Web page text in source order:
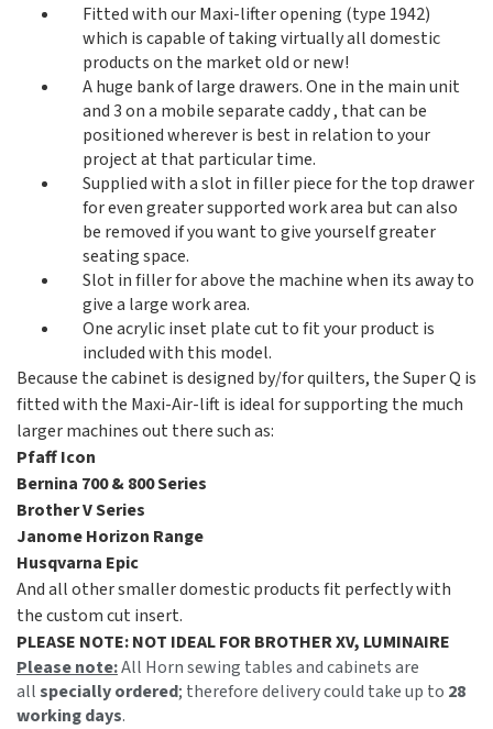
Fitted with our Maxi-lifter opening (type 1942)
which is capable of taking virtually all domestic
products on the market old or new!
A huge bank of large drawers. One in the main unit
and 3 on a mobile separate caddy , that can be
positioned wherever is best in relation to your
project at that particular time.
Supplied with a slot in filler piece for the top drawer
for even greater supported work area but can also
be removed if you want to give yourself greater
seating space.
Slot in filler for above the machine when its away to
give a large work area.
One acrylic inset plate cut to fit your product is
included with this model.
Because the cabinet is designed by/for quilters, the Super Q is
fitted with the Maxi-Air-lift is ideal for supporting the much
larger machines out there such as:
Pfaff Icon
Bernina 700 & 800 Series
Brother V Series
Janome Horizon Range
Husqvarna Epic
And all other smaller domestic products fit perfectly with
the custom cut insert.
PLEASE NOTE: NOT IDEAL FOR BROTHER XV, LUMINAIRE
Please note:All Horn sewing tables and cabinets are
allspecially ordered; therefore delivery could take up to 28
working days.